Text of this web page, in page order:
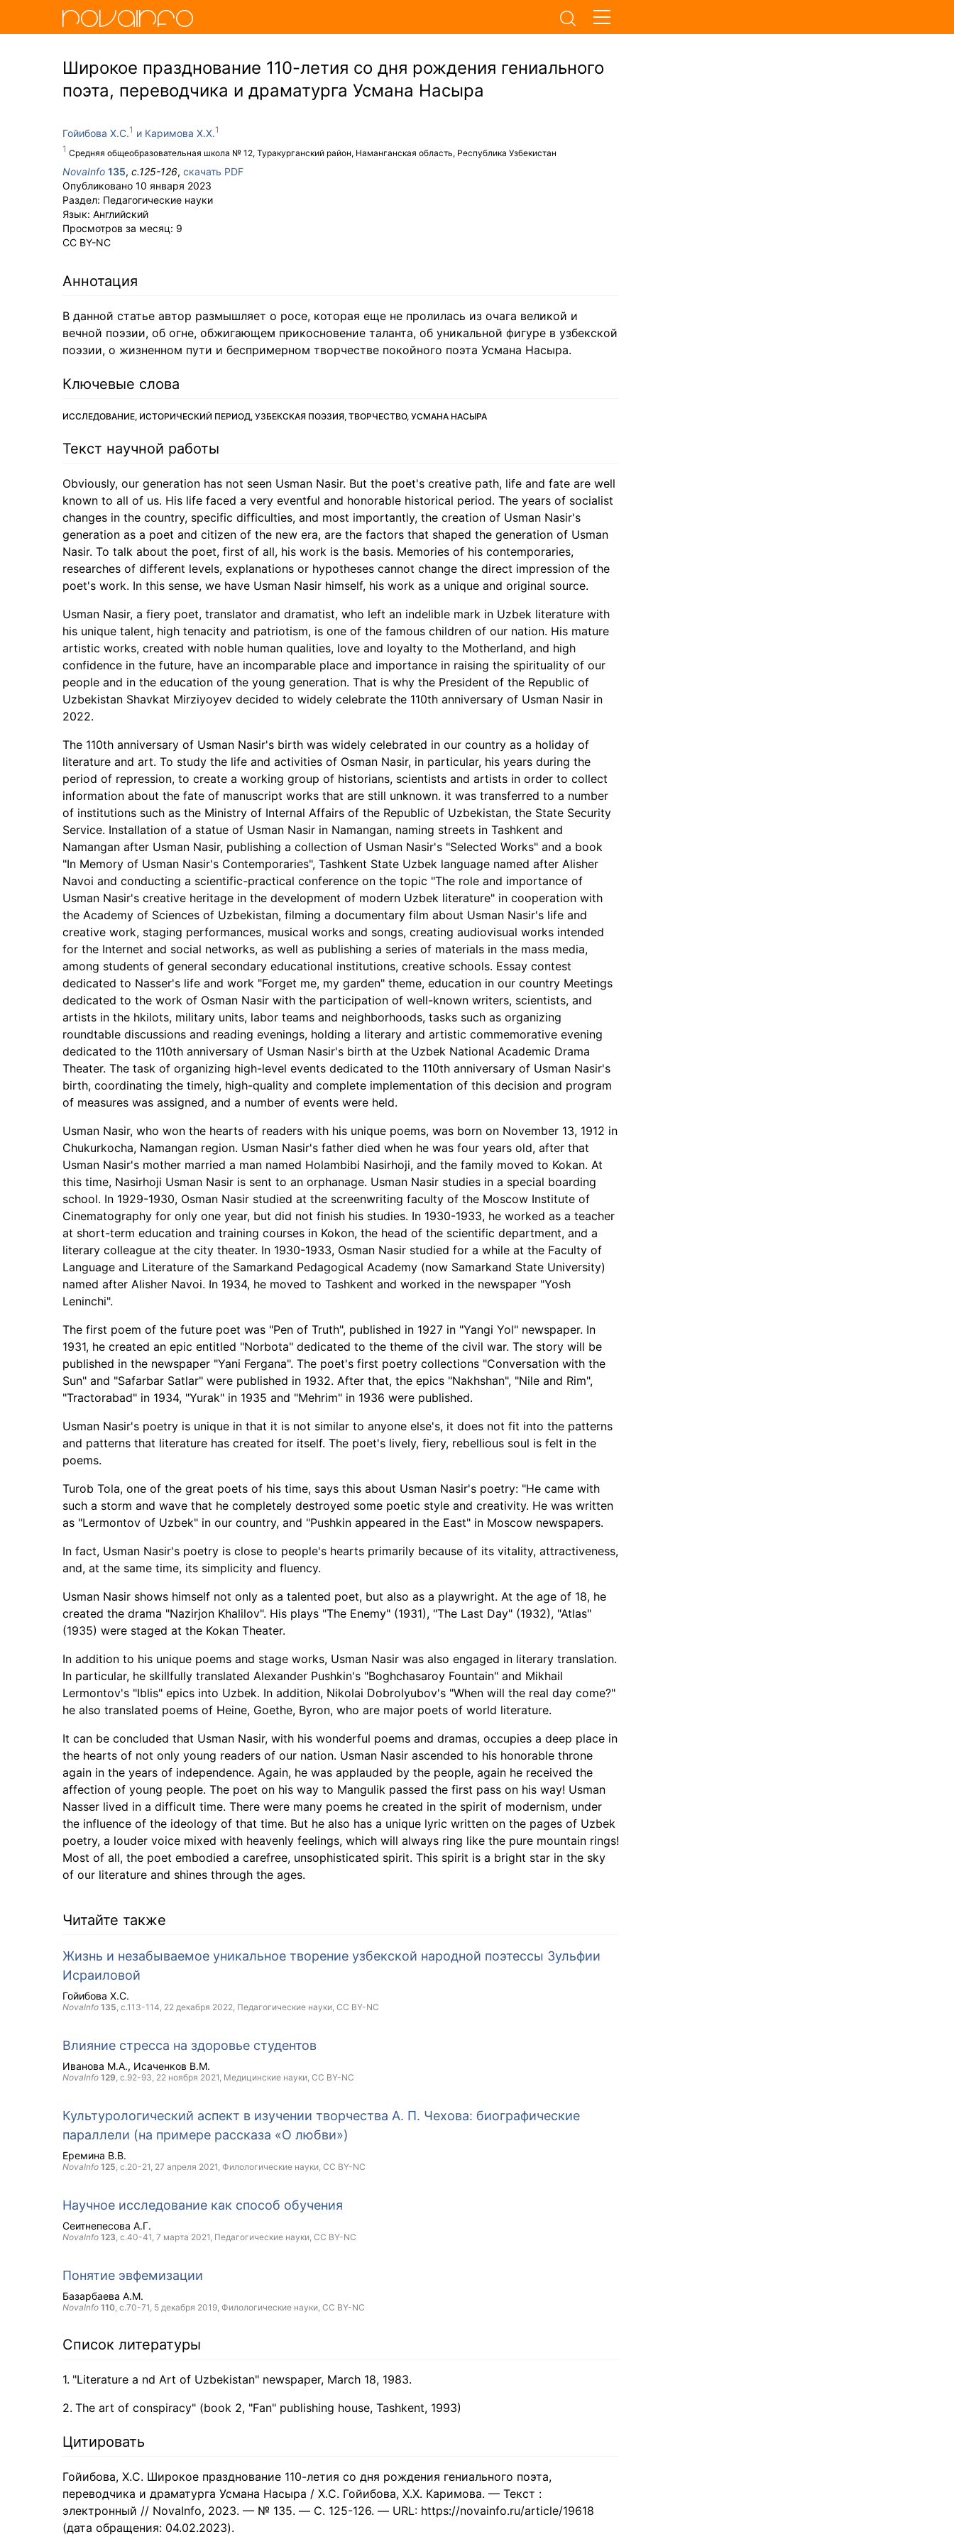
Широкое празднование 110-летия со дня рождения гениального
поэта, переводчика и драматурга Усмана Насыра
Гойибова Х.С.
Средняя общеобразовательная школа № 12, Туракурганский район, Наманганская область, Республика Узбекистан
Каримова Х.Х.
NovaInfo 135, с.125-126, скачать PDF
Опубликовано 10 января 2023
Раздел: Педагогические науки
Язык: Английский
Просмотров за месяц: 9
CC BY-NC
Аннотация
В данной статье автор размышляет о росе, которая еще не пролилась из очага великой и
вечной поэзии, об огне, обжигающем прикосновение таланта, об уникальной фигуре в узбекской
поэзии, о жизненном пути и беспримерном творчестве покойного поэта Усмана Насыра.
Ключевые слова
ИССЛЕДОВАНИЕ, ИСТОРИЧЕСКИЙ ПЕРИОД, УЗБЕКСКАЯ ПОЭЗИЯ, ТВОРЧЕСТВО, УСМАНА НАСЫРА
Текст научной работы
Obviously, our generation has not seen Usman Nasir. But the poet's creative path, life and fate are well
known to all of us. His life faced a very eventful and honorable historical period. The years of socialist
changes in the country, specific difficulties, and most importantly, the creation of Usman Nasir's
generation as a poet and citizen of the new era, are the factors that shaped the generation of Usman
Nasir. To talk about the poet, first of all, his work is the basis. Memories of his contemporaries,
researches of different levels, explanations or hypotheses cannot change the direct impression of the
poet's work. In this sense, we have Usman Nasir himself, his work as a unique and original source.
Usman Nasir, a fiery poet, translator and dramatist, who left an indelible mark in Uzbek literature with
his unique talent, high tenacity and patriotism, is one of the famous children of our nation. His mature
artistic works, created with noble human qualities, love and loyalty to the Motherland, and high
confidence in the future, have an incomparable place and importance in raising the spirituality of our
people and in the education of the young generation. That is why the President of the Republic of
Uzbekistan Shavkat Mirziyoyev decided to widely celebrate the 110th anniversary of Usman Nasir in
2022.
The 110th anniversary of Usman Nasir's birth was widely celebrated in our country as a holiday of
literature and art. To study the life and activities of Osman Nasir, in particular, his years during the
period of repression, to create a working group of historians, scientists and artists in order to collect
information about the fate of manuscript works that are still unknown. it was transferred to a number
of institutions such as the Ministry of Internal Affairs of the Republic of Uzbekistan, the State Security
Service. Installation of a statue of Usman Nasir in Namangan, naming streets in Tashkent and
Namangan after Usman Nasir, publishing a collection of Usman Nasir's "Selected Works" and a book
"In Memory of Usman Nasir's Contemporaries", Tashkent State Uzbek language named after Alisher
Navoi and conducting a scientific-practical conference on the topic "The role and importance of
Usman Nasir's creative heritage in the development of modern Uzbek literature" in cooperation with
the Academy of Sciences of Uzbekistan, filming a documentary film about Usman Nasir's life and
creative work, staging performances, musical works and songs, creating audiovisual works intended
for the Internet and social networks, as well as publishing a series of materials in the mass media,
among students of general secondary educational institutions, creative schools. Essay contest
dedicated to Nasser's life and work "Forget me, my garden" theme, education in our country Meetings
dedicated to the work of Osman Nasir with the participation of well-known writers, scientists, and
artists in the hkilots, military units, labor teams and neighborhoods, tasks such as organizing
roundtable discussions and reading evenings, holding a literary and artistic commemorative evening
dedicated to the 110th anniversary of Usman Nasir's birth at the Uzbek National Academic Drama
Theater. The task of organizing high-level events dedicated to the 110th anniversary of Usman Nasir's
birth, coordinating the timely, high-quality and complete implementation of this decision and program
of measures was assigned, and a number of events were held.
Usman Nasir, who won the hearts of readers with his unique poems, was born on November 13, 1912 in
Chukurkocha, Namangan region. Usman Nasir's father died when he was four years old, after that
Usman Nasir's mother married a man named Holambibi Nasirhoji, and the family moved to Kokan. At
this time, Nasirhoji Usman Nasir is sent to an orphanage. Usman Nasir studies in a special boarding
school. In 1929-1930, Osman Nasir studied at the screenwriting faculty of the Moscow Institute of
Cinematography for only one year, but did not finish his studies. In 1930-1933, he worked as a teacher
at short-term education and training courses in Kokon, the head of the scientific department, and a
literary colleague at the city theater. In 1930-1933, Osman Nasir studied for a while at the Faculty of
Language and Literature of the Samarkand Pedagogical Academy (now Samarkand State University)
named after Alisher Navoi. In 1934, he moved to Tashkent and worked in the newspaper "Yosh
Leninchi".
The first poem of the future poet was "Pen of Truth", published in 1927 in "Yangi Yol" newspaper. In
1931, he created an epic entitled "Norbota" dedicated to the theme of the civil war. The story will be
published in the newspaper "Yani Fergana". The poet's first poetry collections "Conversation with the
Sun" and "Safarbar Satlar" were published in 1932. After that, the epics "Nakhshan", "Nile and Rim",
"Tractorabad" in 1934, "Yurak" in 1935 and "Mehrim" in 1936 were published.
Usman Nasir's poetry is unique in that it is not similar to anyone else's, it does not fit into the patterns
and patterns that literature has created for itself. The poet's lively, fiery, rebellious soul is felt in the
poems.
Turob Tola, one of the great poets of his time, says this about Usman Nasir's poetry: "He came with
such a storm and wave that he completely destroyed some poetic style and creativity. He was written
as "Lermontov of Uzbek" in our country, and "Pushkin appeared in the East" in Moscow newspapers.
In fact, Usman Nasir's poetry is close to people's hearts primarily because of its vitality, attractiveness,
and, at the same time, its simplicity and fluency.
Usman Nasir shows himself not only as a talented poet, but also as a playwright. At the age of 18, he
created the drama "Nazirjon Khalilov". His plays "The Enemy" (1931), "The Last Day" (1932), "Atlas"
(1935) were staged at the Kokan Theater.
In addition to his unique poems and stage works, Usman Nasir was also engaged in literary translation.
In particular, he skillfully translated Alexander Pushkin's "Boghchasaroy Fountain" and Mikhail
Lermontov's "Iblis" epics into Uzbek. In addition, Nikolai Dobrolyubov's "When will the real day come?"
he also translated poems of Heine, Goethe, Byron, who are major poets of world literature.
It can be concluded that Usman Nasir, with his wonderful poems and dramas, occupies a deep place in
the hearts of not only young readers of our nation. Usman Nasir ascended to his honorable throne
again in the years of independence. Again, he was applauded by the people, again he received the
affection of young people. The poet on his way to Mangulik passed the first pass on his way! Usman
Nasser lived in a difficult time. There were many poems he created in the spirit of modernism, under
the influence of the ideology of that time. But he also has a unique lyric written on the pages of Uzbek
poetry, a louder voice mixed with heavenly feelings, which will always ring like the pure mountain rings!
Most of all, the poet embodied a carefree, unsophisticated spirit. This spirit is a bright star in the sky
of our literature and shines through the ages.
Читайте также
Жизнь и незабываемое уникальное творение узбекской народной поэтессы Зульфии
Исраиловой
Гойибова Х.С.
NovaInfo 135, с.113-114, 22 декабря 2022, Педагогические науки, CC BY-NC
Влияние стресса на здоровье студентов
Иванова М.А. Исаченков В.М.
NovaInfo 129, с.92-93, 22 ноября 2021, Медицинские науки, CC BY-NC
Культурологический аспект в изучении творчества А. П. Чехова: биографические
параллели (на примере рассказа «О любви»)
Еремина В.В.
NovaInfo 125, с.20-21, 27 апреля 2021, Филологические науки, CC BY-NC
Научное исследование как способ обучения
Сеитнепесова А.Г.
NovaInfo 123, с.40-41, 7 марта 2021, Педагогические науки, CC BY-NC
Понятие эвфемизации
Базарбаева А.М.
NovaInfo 110, с.70-71, 5 декабря 2019, Филологические науки, CC BY-NC
Список литературы
"Literature a nd Art of Uzbekistan" newspaper, March 18, 1983.
The art of conspiracy" (book 2, "Fan" publishing house, Tashkent, 1993)
Цитировать
Гойибова, Х.С. Широкое празднование 110-летия со дня рождения гениального поэта,
переводчика и драматурга Усмана Насыра / Х.С. Гойибова, Х.Х. Каримова. — Текст :
электронный // NovaInfo, 2023. — № 135. — С. 125-126. — URL: https://novainfo.ru/article/19618
(дата обращения: 04.02.2023).